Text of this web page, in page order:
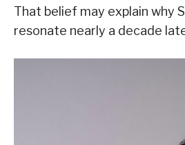
That belief may explain why
resonate nearly a decade